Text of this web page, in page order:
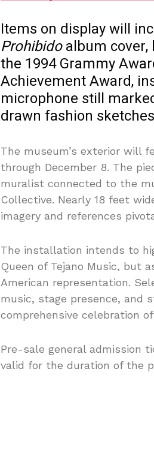
Items on display will
Prohibidoalbum cover,
the 1994 Grammy
Achievement Award,
microphone still
drawn fashion
The museum’s exterior will
through December 8. The
muralist connected to the
Collective. Nearly 18 feet
imagery and references
The installation intends to
Queen of Tejano Music, but
American representation.
music, stage presence, and
comprehensive celebration
Pre-sale general admission
valid for the duration of the